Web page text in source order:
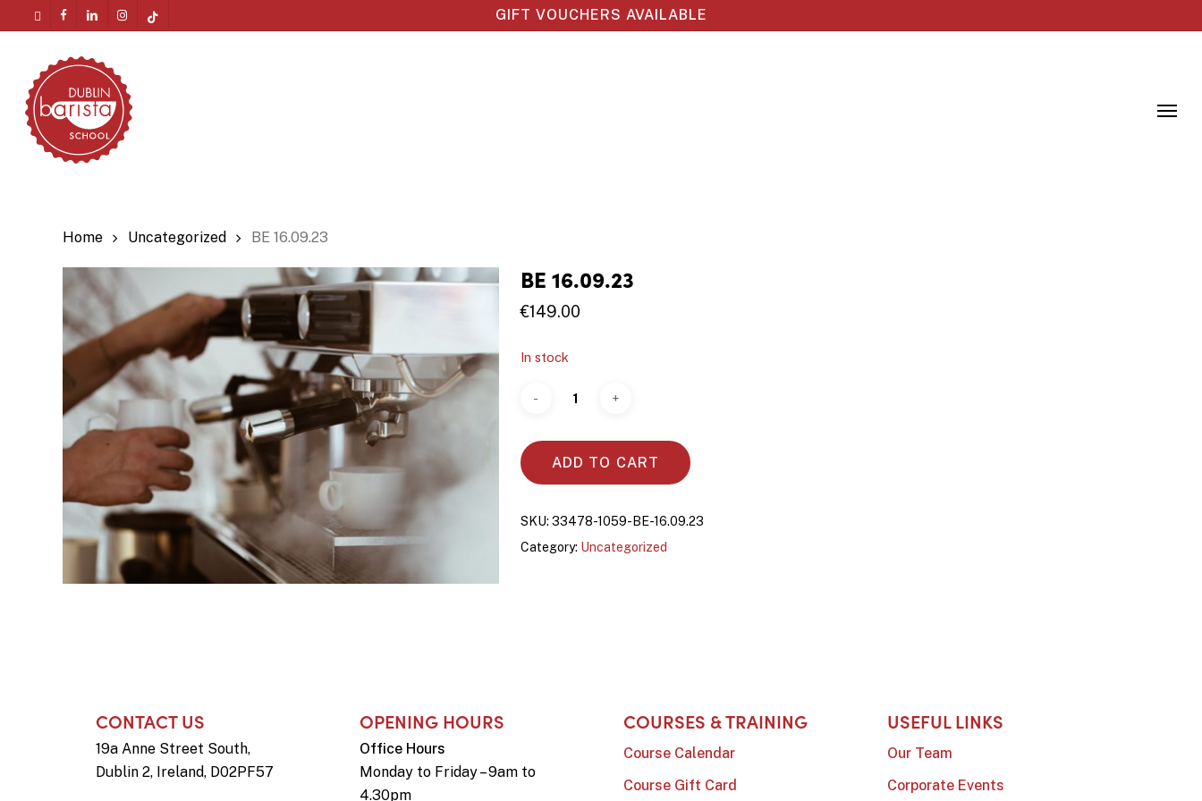
to
content
facebooklinkedin instagram
GIFT VOUCHERS AVAILABLE
Home Uncategorized BE 16.09.23
BE 16.09.23
€149.00
In stock
ADD TO CART
SKU: 33478-1059-BE-16.09.23
Category: Uncategorized
CONTACT US
19a Anne Street South,
Dublin 2, Ireland, D02PF57
OPENING HOURS
Office Hours
Monday to Friday – 9am to
4.30pm
COURSES & TRAINING
Course Calendar
Course Gift Card
USEFUL LINKS
Our Team
Corporate Events